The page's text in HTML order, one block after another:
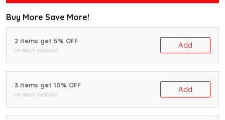
Buy More Save More!
2 items get 5% OFF
on each product
Add
3 items get 10% OFF
on each product
Add